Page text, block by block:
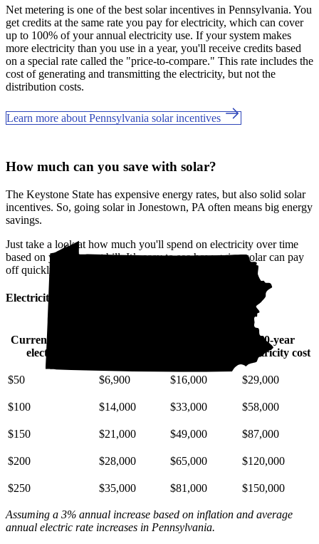
Net metering is one of the best solar incentives in Pennsylvania. You
get credits at the same rate you pay for electricity, which can cover
up to 100% of your annual electricity use. If your system makes
more electricity than you use in a year, you'll receive credits based
on a special rate called the "price-to-compare." This rate includes the
cost of generating and transmitting the electricity, but not the
distribution costs.
Learn more about Pennsylvania solar incentives
How much can you save with solar?
The Keystone State has expensive energy rates, but also solid solar
incentives. So, going solar in Jonestown, PA often means big energy
savings.
Just take a look at how much you'll spend on electricity over time
based on your current bill. It’s easy to see how going solar can pay
off quickly.
Electricity cost over time in Pennsylvania
Current monthly
electric bill
30-year
electricity cost
$50 $6,900 $16,000 $29,000
$100 $14,000 $33,000 $58,000
$150 $21,000 $49,000 $87,000
$200 $28,000 $65,000 $120,000
$250 $35,000 $81,000 $150,000
Assuming a 3% annual increase based on inflation and average
annual electric rate increases in Pennsylvania.